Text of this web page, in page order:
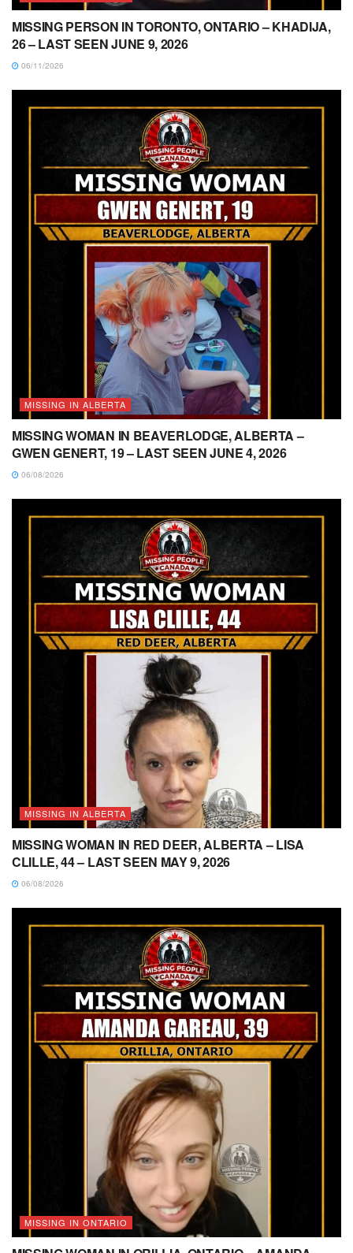
MISSING PERSON IN TORONTO, ONTARIO – KHADIJA,
26 – LAST SEEN JUNE 9, 2026
06/11/2026
MISSING IN ALBERTA
MISSING WOMAN IN BEAVERLODGE, ALBERTA –
GWEN GENERT, 19 – LAST SEEN JUNE 4, 2026
06/08/2026
MISSING IN ALBERTA
MISSING WOMAN IN RED DEER, ALBERTA – LISA
CLILLE, 44 – LAST SEEN MAY 9, 2026
06/08/2026
MISSING IN ONTARIO